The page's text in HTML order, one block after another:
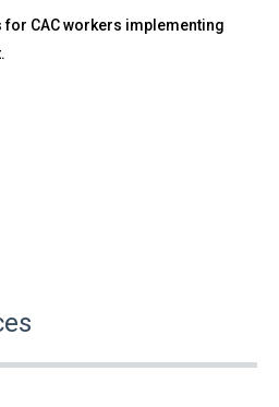
CAC workers implementing